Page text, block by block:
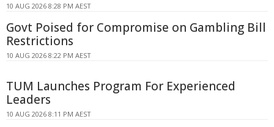
10 AUG 2026 8:28 PM AEST
Govt Poised for Compromise on Gambling Bill
Restrictions
10 AUG 2026 8:22 PM AEST
TUM Launches Program For Experienced
Leaders
10 AUG 2026 8:11 PM AEST